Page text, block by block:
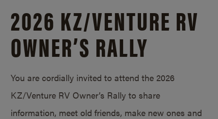
2026 KZ/VENTURE RV
OWNER’S RALLY
You are cordially invited to attend the 2026
KZ/Venture RV Owner’s Rally to share
information, meet old friends, make new ones and